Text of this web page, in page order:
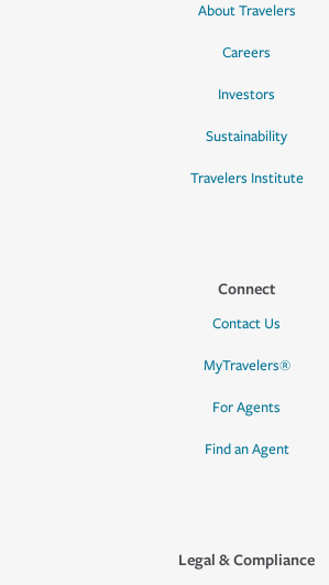
About Travelers
Careers
Investors
Sustainability
Travelers Institute
Connect
Contact Us
MyTravelers®
For Agents
Find an Agent
Legal & Compliance